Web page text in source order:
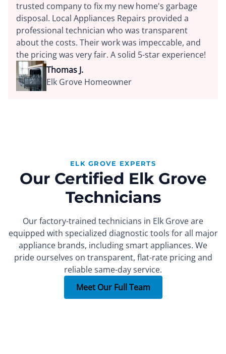
trusted company to fix my new home's garbage
disposal. Local Appliances Repairs provided a
professional technician who was transparent
about the costs. Their work was impeccable, and
the pricing was very fair. A solid 5-star experience!
Thomas J.
Elk Grove Homeowner
ELK GROVE EXPERTS
Our Certified Elk Grove
Technicians
Our factory-trained technicians in Elk Grove are
equipped with specialized diagnostic tools for all major
appliance brands, including smart appliances. We
pride ourselves on transparent, flat-rate pricing and
reliable same-day service.
FOUNDER
Xachatur
More than 15 years of
experience.
SEALED SYSTEM REPAIR SPECIALIST
Denis
More than 10 years of
experience.
PART INSTALLER
Max
More than 7 years of
experience.Meet Our Full Team